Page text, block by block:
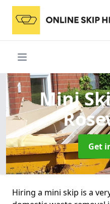
Mini
Get
Hiring a mini skip is a